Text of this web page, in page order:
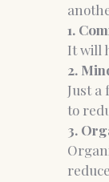
1.
It will
2.
Just
to
3.